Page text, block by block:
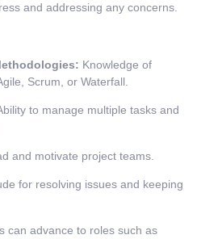
and addressing any concerns.
Knowledge of
Scrum, or Waterfall.
to manage multiple tasks and
and motivate project teams.
for resolving issues and keeping
can advance to roles such as